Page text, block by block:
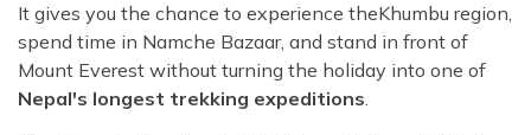
It gives you the chance to experience theKhumbu region,
spend time in Namche Bazaar, and stand in front of
Mount Everest without turning the holiday into one of
Nepal's longest trekking expeditions.